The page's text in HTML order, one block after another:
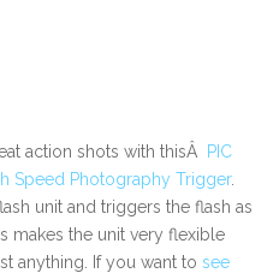
action shots with thisÂ
PIC
Speed Photography Trigger.
unit and triggers the flash as
makes the unit very flexible
anything. If you want to see